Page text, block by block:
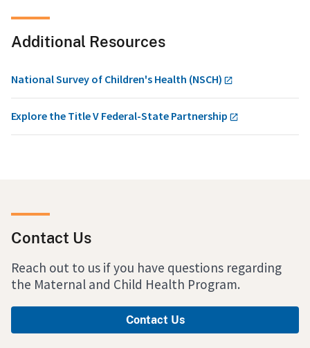
Additional Resources
National Survey of Children's Health (NSCH)
Explore the Title V Federal-State Partnership
Contact Us
Reach out to us if you have questions regarding
the Maternal and Child Health Program.
Contact Us